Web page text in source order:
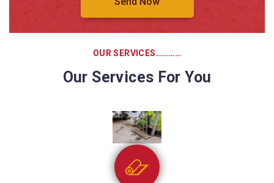
OUR SERVICES…………
Our Services For You